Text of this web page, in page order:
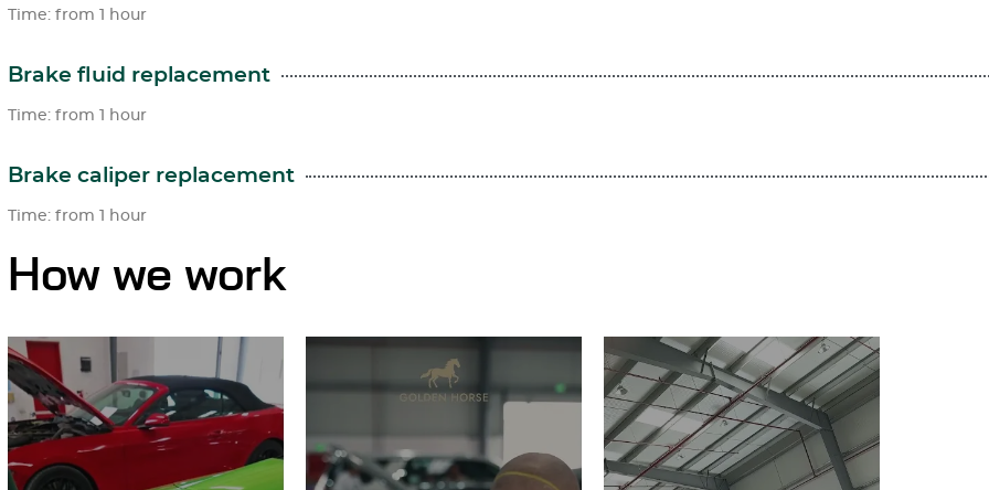
Time: from 1 hour
Brake fluid replacement
Time: from 1 hour
Brake caliper replacement
Time: from 1 hour
How we work